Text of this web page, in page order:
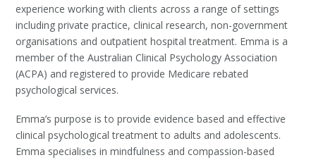
experience working with clients across a range of settings
including private practice, clinical research, non-government
organisations and outpatient hospital treatment. Emma is a
member of the Australian Clinical Psychology Association
(ACPA) and registered to provide Medicare rebated
psychological services.
Emma’s purpose is to provide evidence based and effective
clinical psychological treatment to adults and adolescents.
Emma specialises in mindfulness and compassion-based